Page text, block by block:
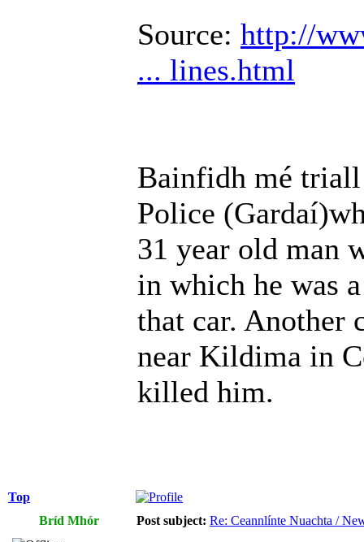
Source: http://
... lines.html
Bainfidh mé
Police
31 year old man
in which he was
that car. Another
near Kildima in
killed him.
Top
Bríd Mhór
Post subject: Re: Ceannlínte Nuachta /